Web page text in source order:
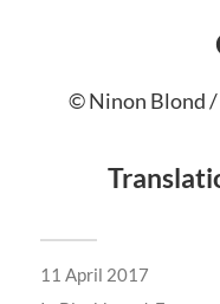
© Ninon Blond /
11 April 2017